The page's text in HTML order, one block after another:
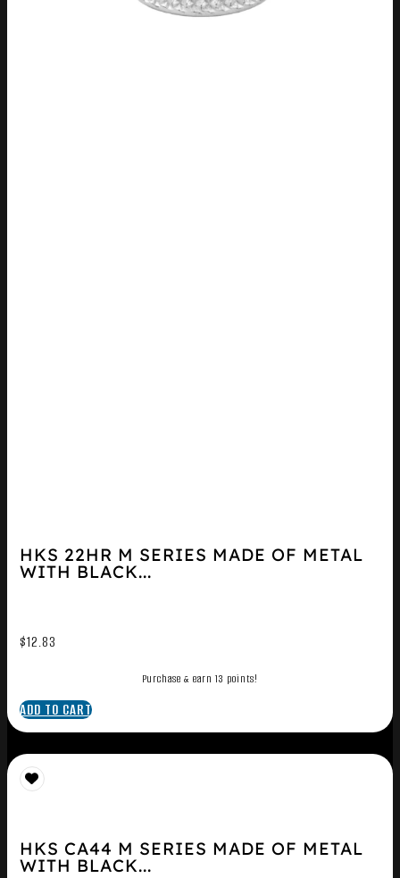
HKS 22HR M SERIES MADE OF METAL
WITH BLACK...
$12.83
Purchase & earn 13 points!
ADD TO CART
HKS CA44 M SERIES MADE OF METAL
WITH BLACK...